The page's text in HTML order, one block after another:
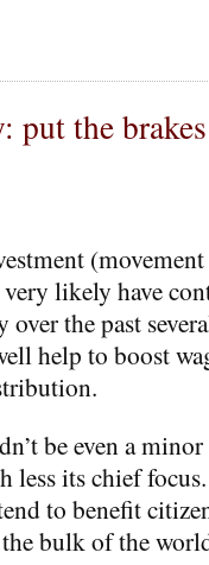
put the
likely have
the past
help to boost
be even a
its chief
to benefit
bulk of the